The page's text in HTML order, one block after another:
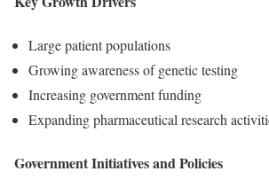
Large patient populations
Growing awareness of genetic testing
Increasing government funding
Expanding pharmaceutical research
Government Initiatives and Policies